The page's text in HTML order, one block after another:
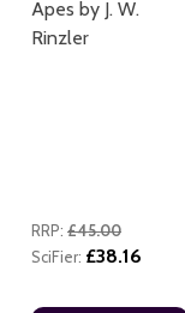
Apes by J. W.
Rinzler
RRP: £45.00
SciFier: £38.16